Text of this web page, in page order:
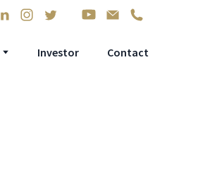
Investor Contact